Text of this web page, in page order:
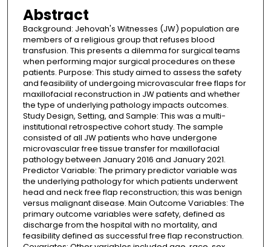
Abstract
Background: Jehovah's Witnesses (JW) population are
members of a religious group that refuses blood
transfusion. This presents a dilemma for surgical teams
when performing major surgical procedures on these
patients. Purpose: This study aimed to assess the safety
and feasibility of undergoing microvascular free flaps for
maxillofacial reconstruction in JW patients and whether
the type of underlying pathology impacts outcomes.
Study Design, Setting, and Sample: This was a multi-
institutional retrospective cohort study. The sample
consisted of all JW patients who have undergone
microvascular free tissue transfer for maxillofacial
pathology between January 2016 and January 2021.
Predictor Variable: The primary predictor variable was
the underlying pathology for which patients underwent
head and neck free flap reconstruction; this was benign
versus malignant disease. Main Outcome Variables: The
primary outcome variables were safety, defined as
discharge from the hospital with no mortality, and
feasibility defined as successful free flap reconstruction.